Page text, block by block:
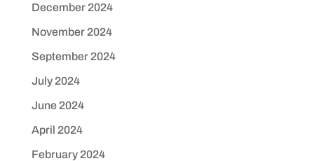
December 2024
November 2024
September 2024
July 2024
June 2024
April 2024
February 2024